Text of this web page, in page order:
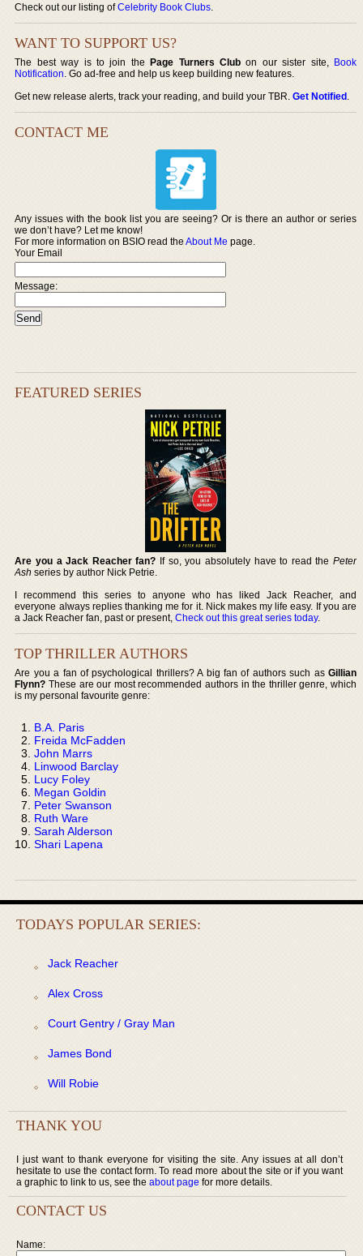
Check out our listing ofCelebrity Book Clubs.
WANT TO SUPPORT US?
The best way is to join thePage Turners Club on our sister site, Book
Notification. Go ad-free and help us keep building new features.
Get new release alerts, track your reading, and build your TBR.Get Notified.
CONTACT ME
Any issues with the book list you are seeing? Or is there an author or series
we don’t have? Let me know!
For more information on BSIO read theAbout Me page.
Your Email
Message:
FEATURED SERIES
Are you a Jack Reacher fan? If so, you absolutely have to read the Peter
Ash series by author Nick Petrie.
I recommend this series to anyone who has liked Jack Reacher, and
everyone always replies thanking me for it. Nick makes my life easy. If you are
a Jack Reacher fan, past or present,Check out this great series today.
TOP THRILLER AUTHORS
Are you a fan of psychological thrillers? A big fan of authors such as Gillian
Flynn? These are our most recommended authors in the thriller genre, which
is my personal favourite genre:
B.A. Paris
Freida McFadden
John Marrs
Linwood Barclay
Lucy Foley
Megan Goldin
Peter Swanson
Ruth Ware
Sarah Alderson
Shari Lapena
TODAYS POPULAR SERIES:
Jack Reacher
Alex Cross
Court Gentry / Gray Man
James Bond
Will Robie
THANK YOU
I just want to thank everyone for visiting the site. Any issues at all don’t
hesitate to use the contact form. To read more about the site or if you want
a graphic to link to us, see the about page for more details.
CONTACT US
Name: